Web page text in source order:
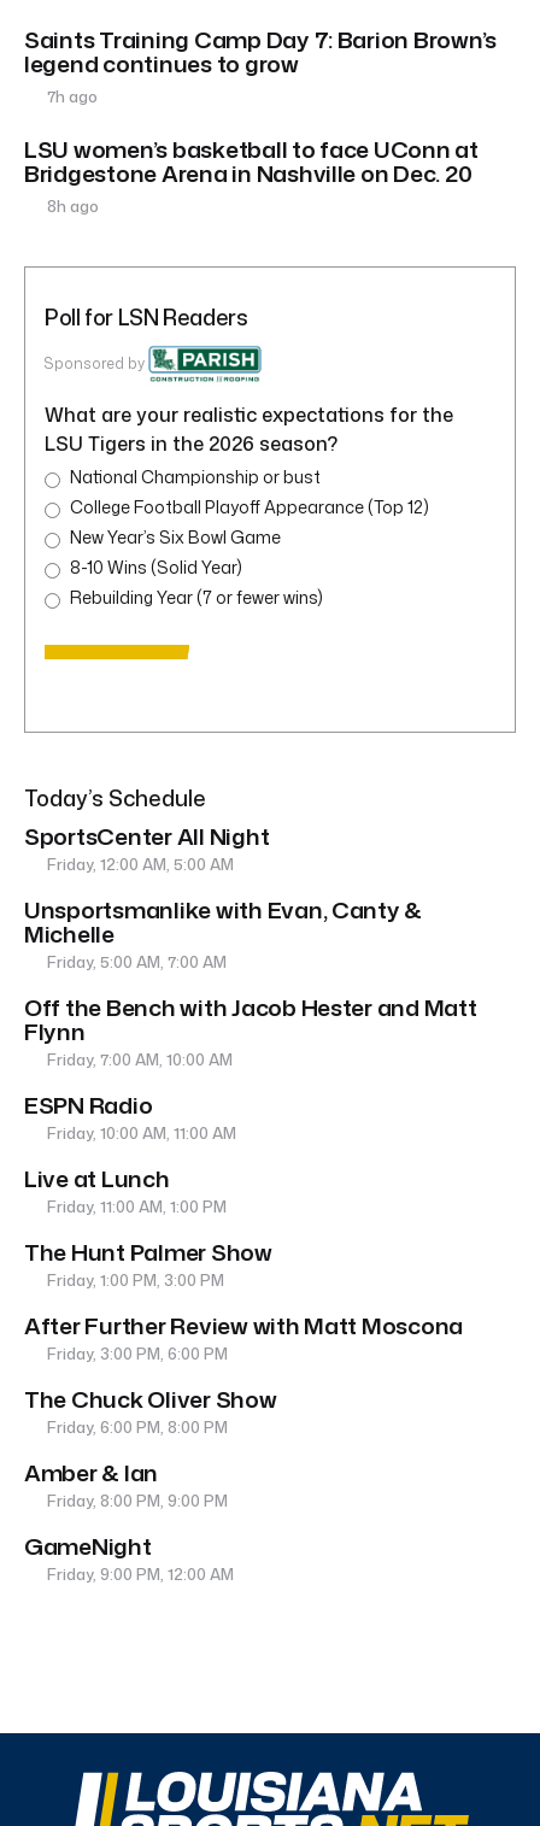
Saints Training Camp Day 7: Barion Brown’s
legend continues to grow
7h ago
LSU women’s basketball to face UConn at
Bridgestone Arena in Nashville on Dec. 20
8h ago
Poll for LSN Readers
Sponsored by
What are your realistic expectations for the
LSU Tigers in the 2026 season?
National Championship or bust
College Football Playoff Appearance (Top 12)
New Year’s Six Bowl Game
8-10 Wins (Solid Year)
Rebuilding Year (7 or fewer wins)
Today’s Schedule
SportsCenter All Night
Friday, 12:00 AM, 5:00 AM
Unsportsmanlike with Evan, Canty &
Michelle
Friday, 5:00 AM, 7:00 AM
Off the Bench with Jacob Hester and Matt
Flynn
Friday, 7:00 AM, 10:00 AM
ESPN Radio
Friday, 10:00 AM, 11:00 AM
Live at Lunch
Friday, 11:00 AM, 1:00 PM
The Hunt Palmer Show
Friday, 1:00 PM, 3:00 PM
After Further Review with Matt Moscona
Friday, 3:00 PM, 6:00 PM
The Chuck Oliver Show
Friday, 6:00 PM, 8:00 PM
Amber & Ian
Friday, 8:00 PM, 9:00 PM
GameNight
Friday, 9:00 PM, 12:00 AM